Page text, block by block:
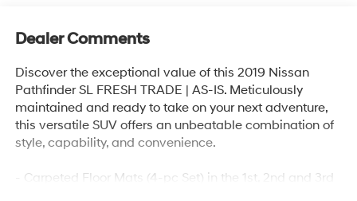
Dealer Comments
Discover the exceptional value of this 2019 Nissan
Pathfinder SL FRESH TRADE | AS-IS. Meticulously
maintained and ready to take on your next adventure,
this versatile SUV offers an unbeatable combination of
style, capability, and convenience.
- Carpeted Floor Mats (4-pc Set) in the 1st, 2nd and 3rd